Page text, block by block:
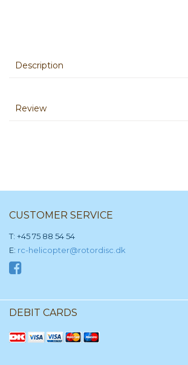
Description
Review
CUSTOMER SERVICE
T: +45 75 88 54 54
E: rc-helicopter@rotordisc.dk
DEBIT CARDS